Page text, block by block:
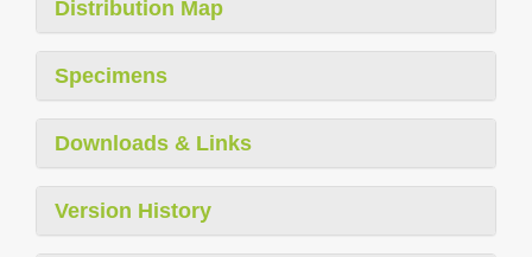
Distribution Map
Specimens
Downloads & Links
Version History